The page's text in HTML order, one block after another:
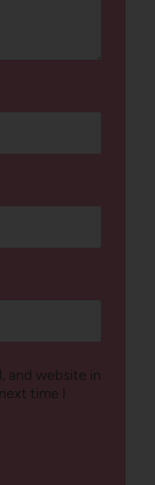
and website in
time I